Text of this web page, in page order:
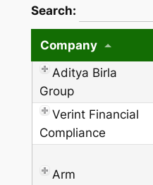
Search:
Company
Aditya Birla
Group
Verint Financial
Compliance
Arm